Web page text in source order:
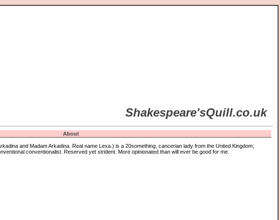
Shakespeare'sQuill.co.uk
About
and Madam Arkadina. Real name Lexa.) is a 20something, cancerian lady from the United Kingdom;
conventionalist. Reserved yet strident. More opinionated than will ever be good for me.